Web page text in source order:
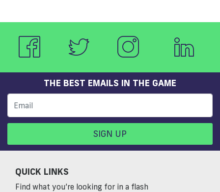
THE BEST EMAILS IN THE GAME
SIGN UP
QUICK LINKS
Find what you’re looking for in a flash